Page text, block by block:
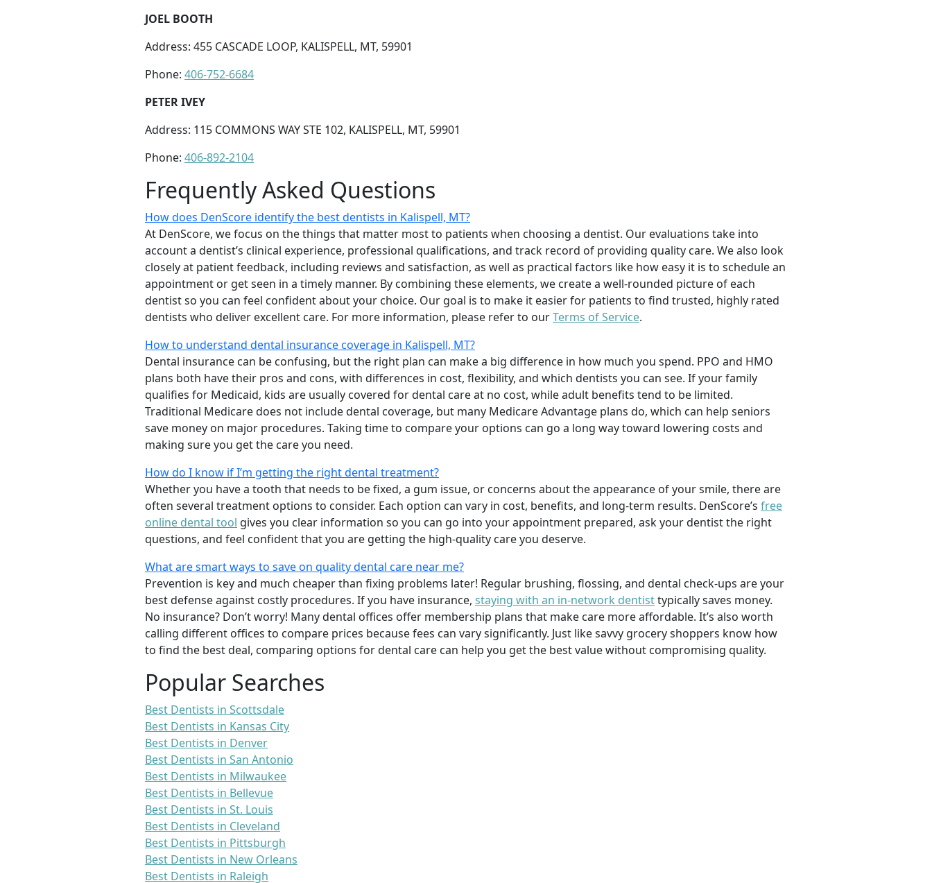
JOEL BOOTH
Address: 455 CASCADE LOOP, KALISPELL, MT, 59901
Phone: 406-752-6684
PETER IVEY
Address: 115 COMMONS WAY STE 102, KALISPELL, MT, 59901
Phone: 406-892-2104
Frequently Asked Questions
How does DenScore identify the best dentists in Kalispell, MT?
At DenScore, we focus on the things that matter most to patients when choosing a dentist. Our evaluations take into
account a dentist’s clinical experience, professional qualifications, and track record of providing quality care. We also look
closely at patient feedback, including reviews and satisfaction, as well as practical factors like how easy it is to schedule an
appointment or get seen in a timely manner. By combining these elements, we create a well-rounded picture of each
dentist so you can feel confident about your choice. Our goal is to make it easier for patients to find trusted, highly rated
dentists who deliver excellent care. For more information, please refer to ourTerms of Service.
How to understand dental insurance coverage in Kalispell, MT?
Dental insurance can be confusing, but the right plan can make a big difference in how much you spend. PPO and HMO
plans both have their pros and cons, with differences in cost, flexibility, and which dentists you can see. If your family
qualifies for Medicaid, kids are usually covered for dental care at no cost, while adult benefits tend to be limited.
Traditional Medicare does not include dental coverage, but many Medicare Advantage plans do, which can help seniors
save money on major procedures. Taking time to compare your options can go a long way toward lowering costs and
making sure you get the care you need.
How do I know if I’m getting the right dental treatment?
Whether you have a tooth that needs to be fixed, a gum issue, or concerns about the appearance of your smile, there are
often several treatment options to consider. Each option can vary in cost, benefits, and long-term results. DenScore’s free
online dental tool gives you clear information so you can go into your appointment prepared, ask your dentist the right
questions, and feel confident that you are getting the high-quality care you deserve.
What are smart ways to save on quality dental care near me?
Prevention is key and much cheaper than fixing problems later! Regular brushing, flossing, and dental check-ups are your
best defense against costly procedures. If you have insurance, staying with an in-network dentisttypically saves money.
No insurance? Don’t worry! Many dental offices offer membership plans that make care more affordable. It’s also worth
calling different offices to compare prices because fees can vary significantly. Just like savvy grocery shoppers know how
to find the best deal, comparing options for dental care can help you get the best value without compromising quality.
Popular Searches
Best Dentists in Scottsdale
Best Dentists in Kansas City
Best Dentists in Denver
Best Dentists in San Antonio
Best Dentists in Milwaukee
Best Dentists in Bellevue
Best Dentists in St. Louis
Best Dentists in Cleveland
Best Dentists in Pittsburgh
Best Dentists in New Orleans
Best Dentists in Raleigh